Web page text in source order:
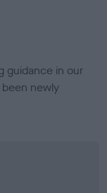
guidance in our
newly